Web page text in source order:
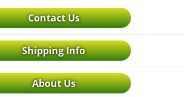
Contact Us
Shipping Info
About Us